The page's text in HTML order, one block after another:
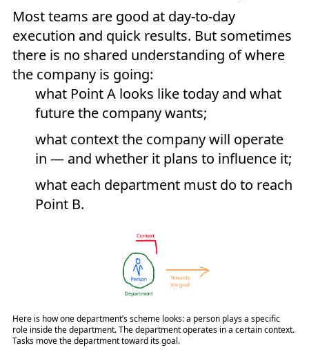
Most teams are good at day-to-day
execution and quick results. But sometimes
there is no shared understanding of where
the company is going:
what Point A looks like today and what
future the company wants;
what context the company will operate
in — and whether it plans to influence it;
what each department must do to reach
Point B.
Here is how one department’s scheme looks: a person plays a specific
role inside the department. The department operates in a certain context.
Tasks move the department toward its goal.